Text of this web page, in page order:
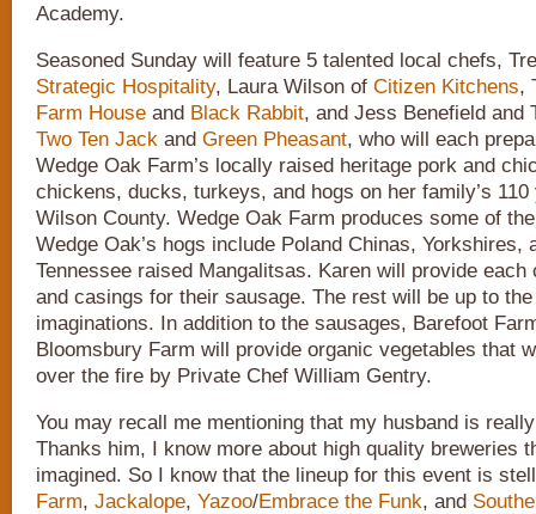
Academy.
Seasoned Sunday will feature 5 talented local chefs,
Strategic Hospitality, Laura Wilson of Citizen Kitchens,
Farm House and Black Rabbit, and Jess Benefield and
Two Ten Jack and Green Pheasant, who will each
Wedge Oak Farm’s locally raised heritage pork and
chickens, ducks, turkeys, and hogs on her family’s
Wilson County. Wedge Oak Farm produces some of
Wedge Oak’s hogs include Poland Chinas, Yorkshires,
Tennessee raised Mangalitsas. Karen will provide each
and casings for their sausage. The rest will be up to the
imaginations. In addition to the sausages, Barefoot
Bloomsbury Farm will provide organic vegetables that
over the fire by Private Chef William Gentry.
You may recall me mentioning that my husband is
Thanks him, I know more about high quality breweries
imagined. So I know that the lineup for this event is
Farm, Jackalope, Yazoo/Embrace the Funk, and